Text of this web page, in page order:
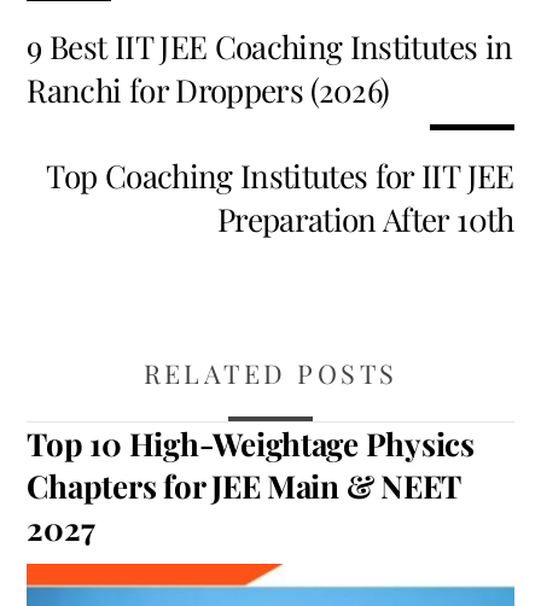
9 Best IIT JEE Coaching Institutes in
Ranchi for Droppers (2026)
Top Coaching Institutes for IIT JEE
Preparation After 10th
RELATED POSTS
Top 10 High-Weightage Physics
Chapters for JEE Main & NEET
2027